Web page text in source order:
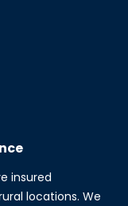
insured
locations. We